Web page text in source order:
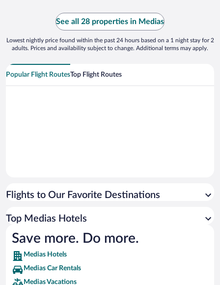
See all 28 properties in Medias
Lowest nightly price found within the past 24 hours based on a 1 night stay for 2
adults. Prices and availability subject to change. Additional terms may apply.
Popular Flight RoutesTop Flight Routes
Flights to Our Favorite Destinations
Top Medias Hotels
Save more. Do more.
Medias Hotels
Medias Car Rentals
Medias Vacations